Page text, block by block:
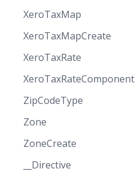
XeroTaxMap
XeroTaxMapCreate
XeroTaxRate
XeroTaxRateComponent
ZipCodeType
Zone
ZoneCreate
__Directive